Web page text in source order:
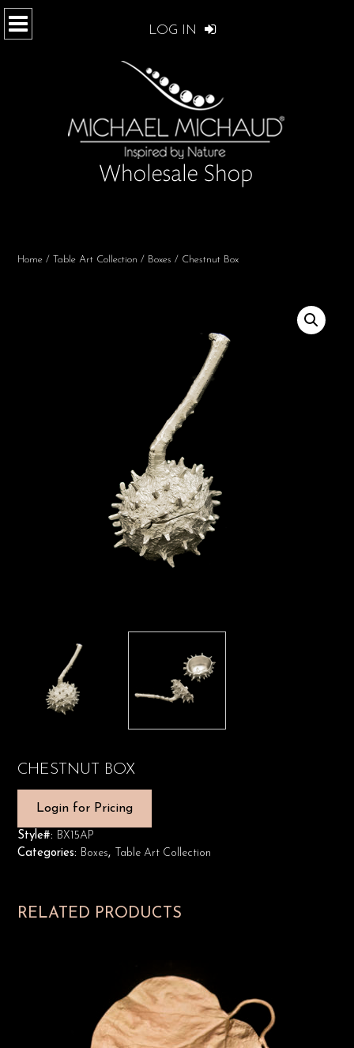
LOG IN
Home / Table Art Collection / Boxes / Chestnut Box
CHESTNUT BOX
Login for Pricing
Style#: BX15AP
Categories: Boxes, Table Art Collection
RELATED PRODUCTS